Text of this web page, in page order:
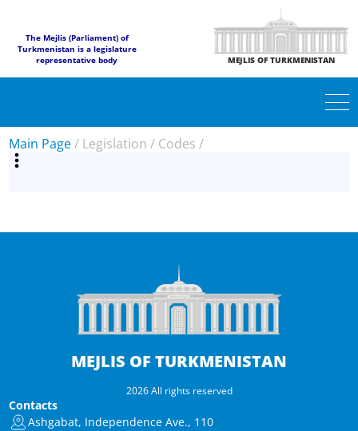
The Mejlis (Parliament) of
Turkmenistan is a legislature
representative body
MEJLIS OF TURKMENISTAN
Main Page/ Legislation / Codes /
MEJLIS OF TURKMENISTAN
2026 All rights reserved
Contacts
Ashgabat, Independence Ave., 110